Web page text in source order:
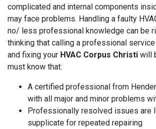
complicated and internal components
may face problems. Handling a faulty
no/ less professional knowledge can be
thinking that calling a professional
and fixing your HVAC Corpus Christi will
must know that:
A certified professional from
with all major and minor problems
Professionally resolved issues are
supplicate for repeated repairing